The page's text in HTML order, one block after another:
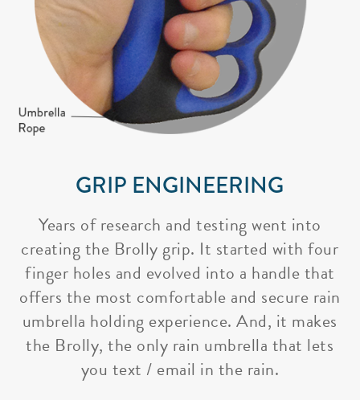
GRIP ENGINEERING
Years of research and testing went into
creating the Brolly grip. It started with four
finger holes and evolved into a handle that
offers the most comfortable and secure rain
umbrella holding experience. And, it makes
the Brolly, the only rain umbrella that lets
you text / email in the rain.